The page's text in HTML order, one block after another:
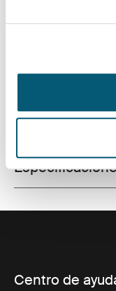
divertidos le da a
Todas las
Centro de